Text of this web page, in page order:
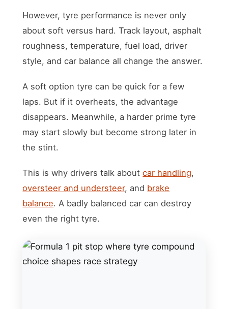
However, tyre performance is never only
about soft versus hard. Track layout, asphalt
roughness, temperature, fuel load, driver
style, and car balance all change the answer.
A soft option tyre can be quick for a few
laps. But if it overheats, the advantage
disappears. Meanwhile, a harder prime tyre
may start slowly but become strong later in
the stint.
This is why drivers talk aboutcar handling,
oversteer and understeer, and brake
balance. A badly balanced car can destroy
even the right tyre.